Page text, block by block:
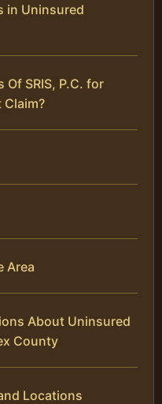
in Uninsured
SRIS, P.C. for
Area
About Uninsured
County
Locations